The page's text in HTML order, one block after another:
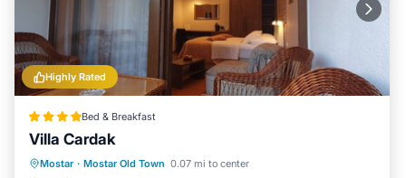
Highly Rated
Bed & Breakfast
Villa Cardak
Mostar · Mostar Old Town 0.07 mi to center
Breakfast Parking
Balcony/Terrace